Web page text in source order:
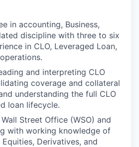
in accounting, Business,
discipline with three to six
in CLO, Leveraged Loan,
and interpreting CLO
coverage and collateral
understanding the full CLO
loan lifecycle.
Street Office (WSO) and
with working knowledge of
Equities, Derivatives, and